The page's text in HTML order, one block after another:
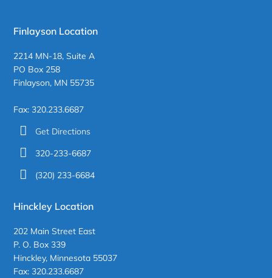
Finlayson Location
2214 MN-18, Suite A
PO Box 258
Finlayson, MN 55735
Fax: 320.233.6687
Get Directions
320-233-6687
(320) 233-6684
Hinckley Location
202 Main Street East
P. O. Box 339
Hinckley, Minnesota 55037
Fax: 320.233.6687